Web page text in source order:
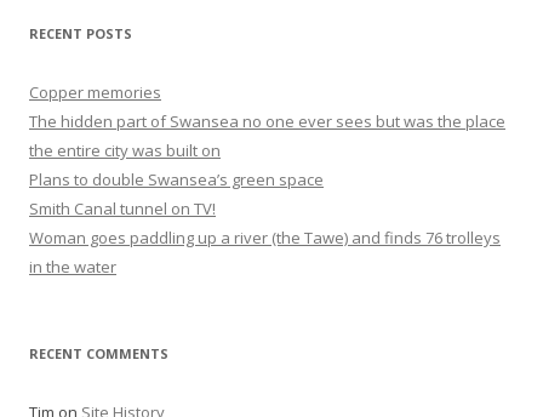
RECENT POSTS
Copper memories
The hidden part of Swansea no one ever sees but was the place
the entire city was built on
Plans to double Swansea’s green space
Smith Canal tunnel on TV!
Woman goes paddling up a river (the Tawe) and finds 76 trolleys
in the water
RECENT COMMENTS
Tim on Site History